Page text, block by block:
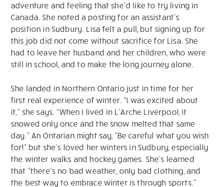
adventure and feeling that she’d like to try living in
Canada. She noted a posting for an assistant’s
position in Sudbury. Lisa felt a pull, but signing up for
this job did not come without sacrifice for Lisa. She
had to leave her husband and her children, who were
still in school, and to make the long journey alone.
She landed in Northern Ontario just in time for her
first real experience of winter. “I was excited about
it,” she says. “When I lived in L’Arche Liverpool, it
snowed only once and the snow melted that same
day.” An Ontarian might say, “Be careful what you wish
for!” but she’s loved her winters in Sudbury, especially
the winter walks and hockey games. She’s learned
that “there’s no bad weather, only bad clothing, and
the best way to embrace winter is through sports.”